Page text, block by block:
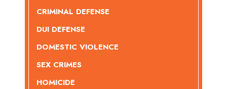
CRIMINAL DEFENSE
DUI DEFENSE
DOMESTIC VIOLENCE
SEX CRIMES
HOMICIDE